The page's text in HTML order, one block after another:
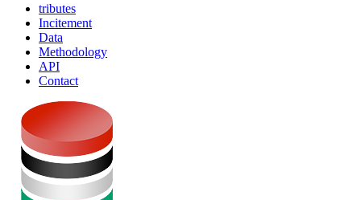
tributes
Incitement
Data
Methodology
API
Contact